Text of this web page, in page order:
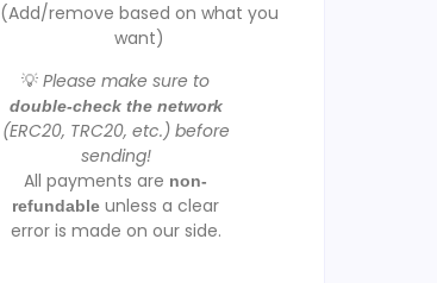
(Add/remove based on what you
want)
💡 Please make sure to
double-check the network
(ERC20, TRC20, etc.) before
sending!
All payments are non-
refundable unless a clear
error is made on our side.